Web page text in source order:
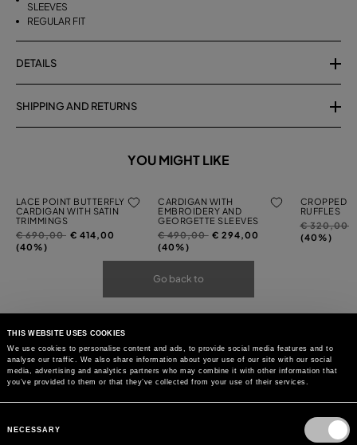
THIS WEBSITE USES COOKIES
We use cookies to personalise content and ads, to provide social media features and to
analyse our traffic. We also share information about your use of our site with our social
media, advertising and analytics partners who may combine it with other information that
you’ve provided to them or that they’ve collected from your use of their services.
Selection
NECESSARY
SLEEVES
REGULAR FIT
DETAILS
SHIPPING AND RETURNS
YOU MIGHT LIKE
LACE POINT BUTTERFLY
CARDIGAN WITH SATIN
TRIMMINGS
Price
reduced
€ 690,00to€ 414,00
(40%)
CARDIGAN WITH
EMBROIDERY AND
GEORGETTE SLEEVES
Price
reduced
€ 490,00to€ 294,00
(40%)
CROPPED
RUFFLES
Price
reduced
€ 320,00
(40%)
Go back to